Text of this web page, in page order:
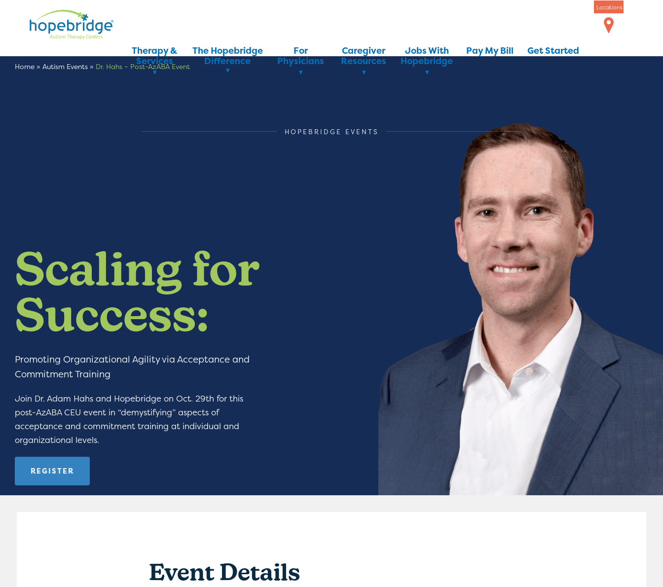
Therapy &
Services
The Hopebridge
Difference
For
Physicians
Caregiver
Resources
Jobs With
Hopebridge
Pay My Bill Get Started
Locations
Home » Autism Events » Dr. Hahs – Post-AzABA Event
HOPEBRIDGE EVENTS
Scaling for
Success:
Promoting Organizational Agility via Acceptance and
Commitment Training
Join Dr. Adam Hahs and Hopebridge on Oct. 29th for this
post-AzABA CEU event in “demystifying” aspects of
acceptance and commitment training at individual and
organizational levels.
REGISTER
Event Details